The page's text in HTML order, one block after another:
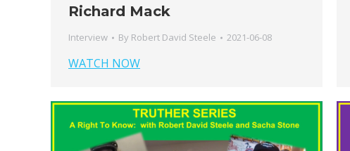
Richard Mack
Interview By Robert David Steele 2021-06-08
WATCH NOW